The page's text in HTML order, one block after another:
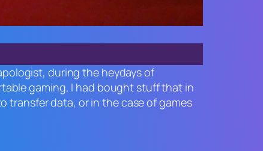
during the heydays of
gaming, I had bought stuff that in
transfer data, or in the case of games